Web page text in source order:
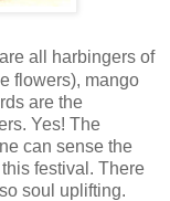
all harbingers of
flowers), mango
are the
Yes! The
can sense the
festival. There
soul uplifting.